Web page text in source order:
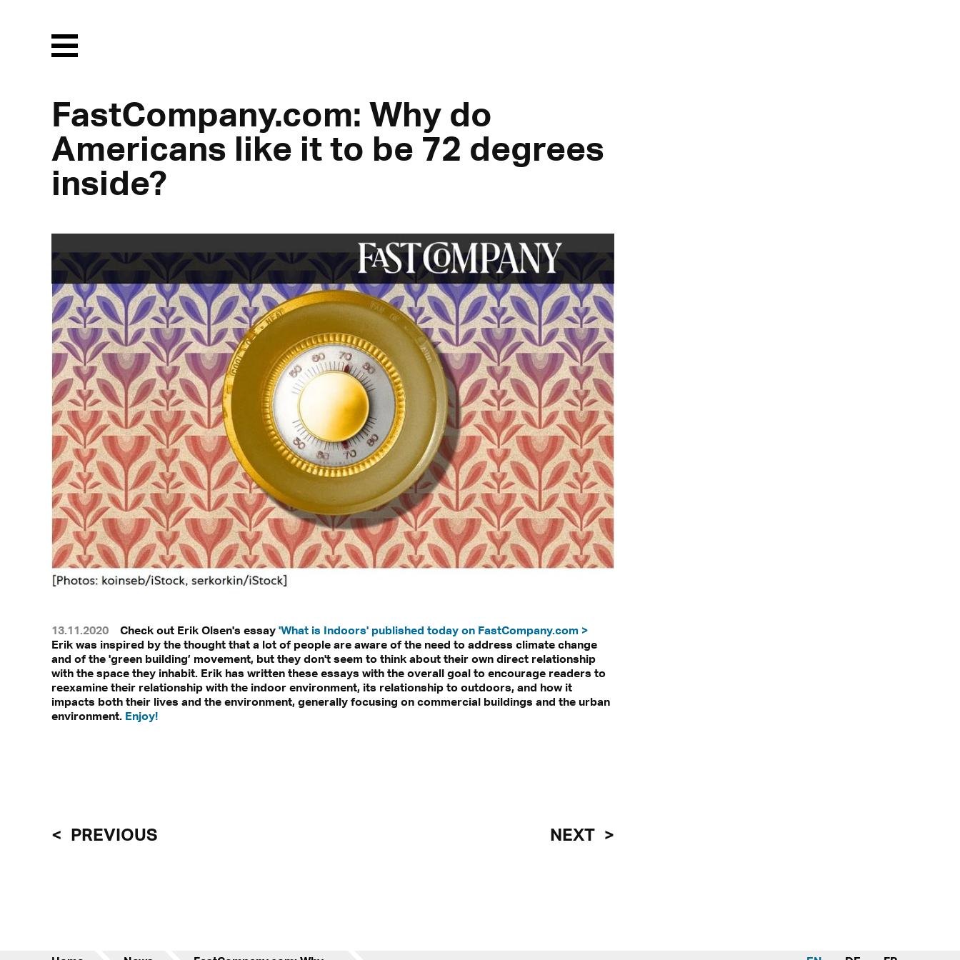
Menu
FastCompany.com: Why do
Americans like it to be 72 degrees
inside?
13.11.2020 Check out Erik Olsen's essay 'What is Indoors' published today on FastCompany.com >
Erik was inspired by the thought that a lot of people are aware of the need to address climate change
and of the 'green building’ movement, but they don't seem to think about their own direct relationship
with the space they inhabit. Erik has written these essays with the overall goal to encourage readers to
reexamine their relationship with the indoor environment, its relationship to outdoors, and how it
impacts both their lives and the environment, generally focusing on commercial buildings and the urban
environment. Enjoy!
PREVIOUS NEXT